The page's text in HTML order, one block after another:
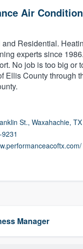
Air
Residential.
experts since
No job is too big or
Ellis County through
St., Waxahachie,
Manager